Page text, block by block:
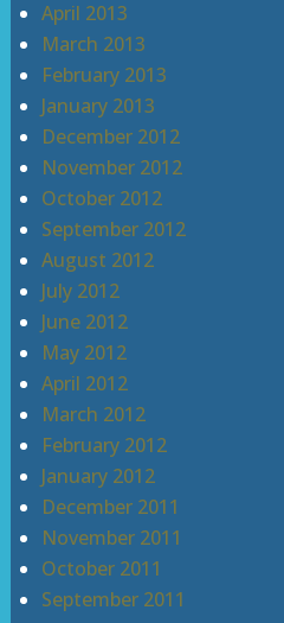
April 2013
March 2013
February 2013
January 2013
December 2012
November 2012
October 2012
September 2012
August 2012
July 2012
June 2012
May 2012
April 2012
March 2012
February 2012
January 2012
December 2011
November 2011
October 2011
September 2011